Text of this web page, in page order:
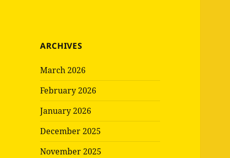
ARCHIVES
March 2026
February 2026
January 2026
December 2025
November 2025